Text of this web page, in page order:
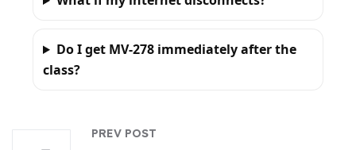
Do I get MV-278 immediately after the
class?
PREV POST